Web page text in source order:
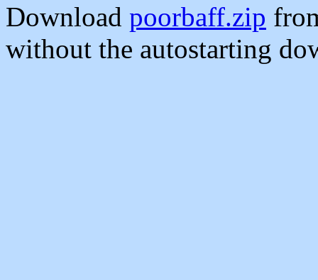
Download poorbaff.zip
without the autostarting